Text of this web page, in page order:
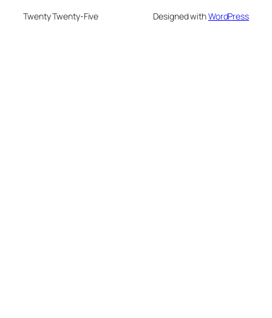
Twenty Twenty-Five Designed withWordPress